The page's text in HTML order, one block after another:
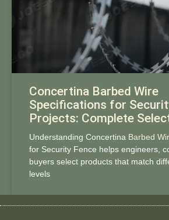
Concertina Barbed Wire
Specifications for
Projects: Complete
Understanding Concertina Barbed
for Security Fence helps engineers,
buyers select products that match
levels